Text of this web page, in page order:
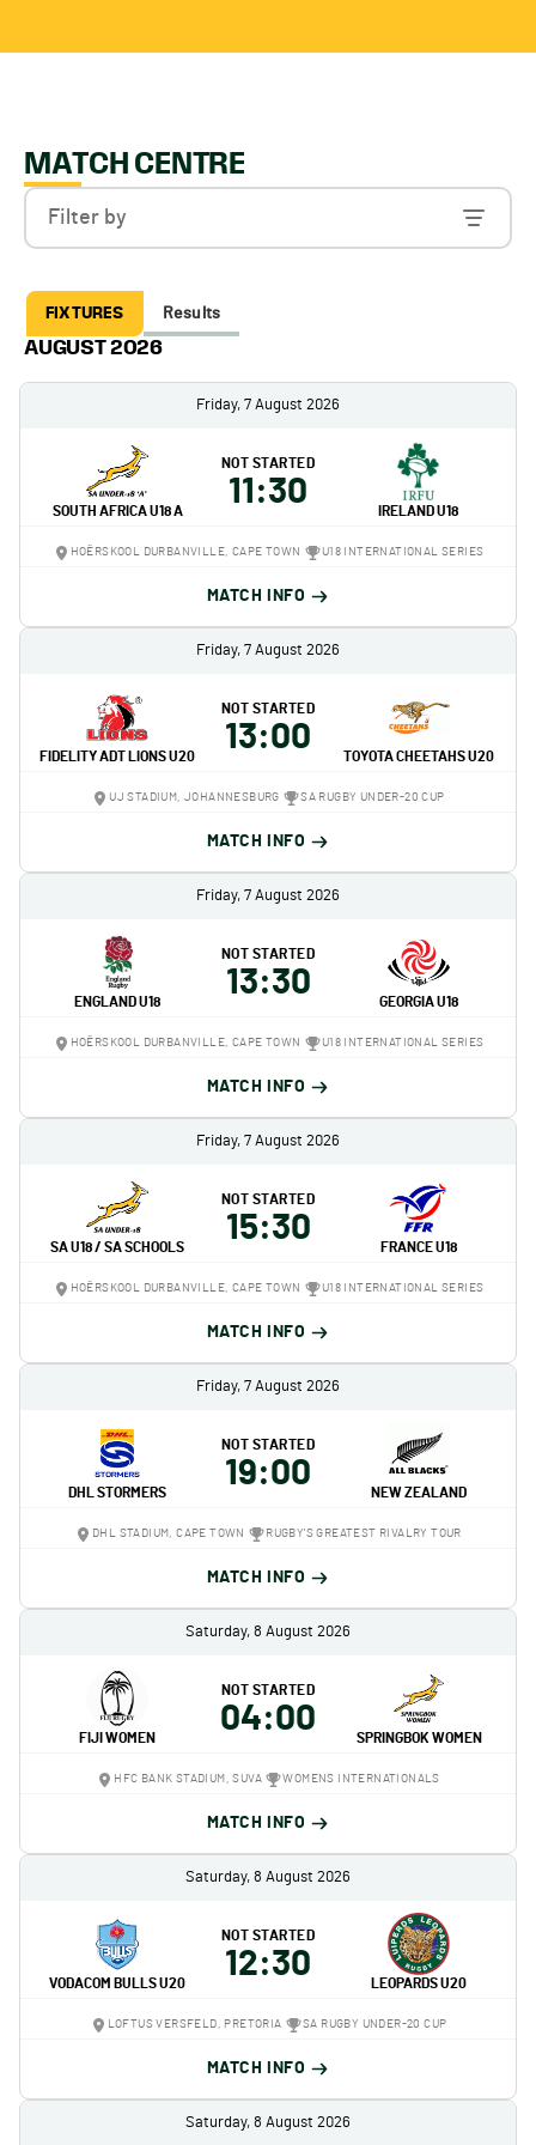
MATCH CENTRE
Filter by
FIXTURES Results
AUGUST 2026
Friday, 7 August 2026
SOUTH AFRICA U18 A
NOT STARTED
11:30
IRELAND U18
HOËRSKOOL DURBANVILLE, CAPE TOWN U18 INTERNATIONAL SERIES
MATCH INFO
Friday, 7 August 2026
FIDELITY ADT LIONS U20
NOT STARTED
13:00
TOYOTA CHEETAHS U20
UJ STADIUM, JOHANNESBURG SA RUGBY UNDER-20 CUP
MATCH INFO
Friday, 7 August 2026
ENGLAND U18
NOT STARTED
13:30
GEORGIA U18
HOËRSKOOL DURBANVILLE, CAPE TOWN U18 INTERNATIONAL SERIES
MATCH INFO
Friday, 7 August 2026
SA U18 / SA SCHOOLS
NOT STARTED
15:30
FRANCE U18
HOËRSKOOL DURBANVILLE, CAPE TOWN U18 INTERNATIONAL SERIES
MATCH INFO
Friday, 7 August 2026
DHL STORMERS
NOT STARTED
19:00
NEW ZEALAND
DHL STADIUM, CAPE TOWN RUGBY'S GREATEST RIVALRY TOUR
MATCH INFO
Saturday, 8 August 2026
FIJI WOMEN
NOT STARTED
04:00
SPRINGBOK WOMEN
HFC BANK STADIUM, SUVA WOMENS INTERNATIONALS
MATCH INFO
Saturday, 8 August 2026
VODACOM BULLS U20
NOT STARTED
12:30
LEOPARDS U20
LOFTUS VERSFELD, PRETORIA SA RUGBY UNDER-20 CUP
MATCH INFO
Saturday, 8 August 2026